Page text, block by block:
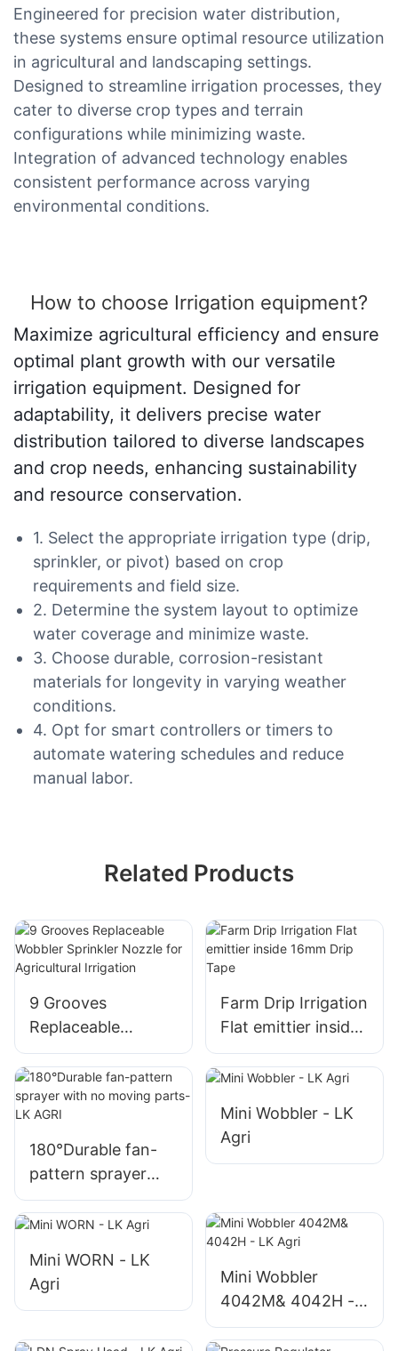
Engineered for precision water distribution,
these systems ensure optimal resource utilization
in agricultural and landscaping settings.
Designed to streamline irrigation processes, they
cater to diverse crop types and terrain
configurations while minimizing waste.
Integration of advanced technology enables
consistent performance across varying
environmental conditions.
How to choose Irrigation equipment?
Maximize agricultural efficiency and ensure
optimal plant growth with our versatile
irrigation equipment. Designed for
adaptability, it delivers precise water
distribution tailored to diverse landscapes
and crop needs, enhancing sustainability
and resource conservation.
1. Select the appropriate irrigation type (drip,
sprinkler, or pivot) based on crop
requirements and field size.
2. Determine the system layout to optimize
water coverage and minimize waste.
3. Choose durable, corrosion-resistant
materials for longevity in varying weather
conditions.
4. Opt for smart controllers or timers to
automate watering schedules and reduce
manual labor.
Related Products
9 Grooves
Replaceable
Wobbler Sprinkler
Nozzle for
Agricultural
Irrigation
Farm Drip Irrigation
Flat emittier inside
16mm Drip Tape
180°Durable fan-
pattern sprayer
with no moving
parts-LK AGRI
Mini Wobbler - LK
Agri
Mini WORN - LK
Agri
Mini Wobbler
4042M& 4042H -
LK Agri